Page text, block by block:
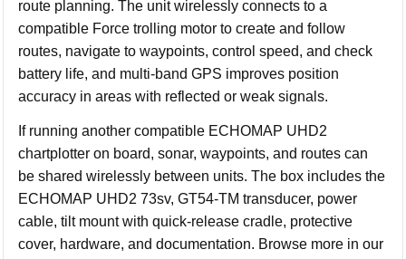
route planning. The unit wirelessly connects to a
compatible Force trolling motor to create and follow
routes, navigate to waypoints, control speed, and check
battery life, and multi-band GPS improves position
accuracy in areas with reflected or weak signals.
If running another compatible ECHOMAP UHD2
chartplotter on board, sonar, waypoints, and routes can
be shared wirelessly between units. The box includes the
ECHOMAP UHD2 73sv, GT54-TM transducer, power
cable, tilt mount with quick-release cradle, protective
cover, hardware, and documentation. Browse more in our